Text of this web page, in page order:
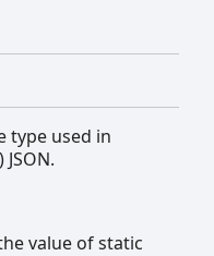
type used in
value of static